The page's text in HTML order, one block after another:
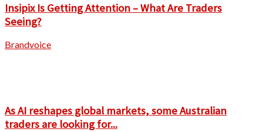
Insipix Is Getting Attention – What Are Traders
Seeing?
Brandvoice
As AI reshapes global markets, some Australian
traders are looking for...